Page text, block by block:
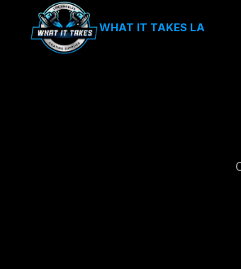
WHAT IT TAKES LA